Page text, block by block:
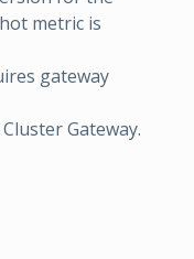
metric is
gateway
Gateway.